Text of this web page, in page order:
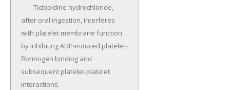
after oral ingestion, interferes
with platelet membrane function
by inhibiting ADP-induced platelet-
fibrinogen binding and
subsequent platelet-platelet
interactions.